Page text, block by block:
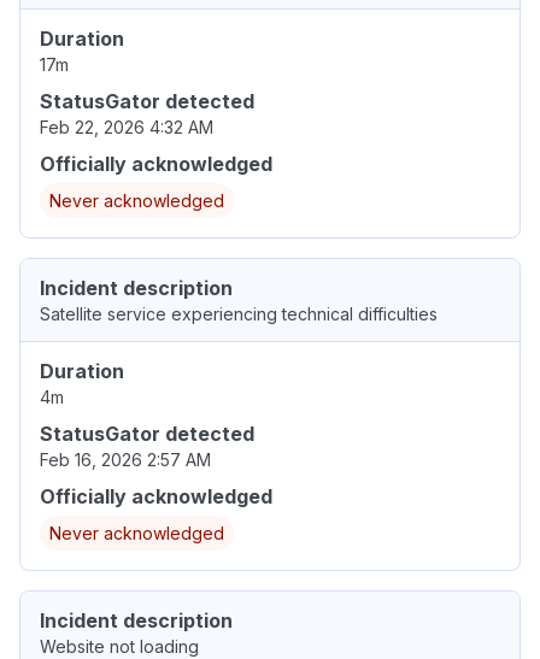
Duration
17m
StatusGator detected
Feb 22, 2026 4:32 AM
Officially acknowledged
Never acknowledged
Incident description
Satellite service experiencing technical difficulties
Duration
4m
StatusGator detected
Feb 16, 2026 2:57 AM
Officially acknowledged
Never acknowledged
Incident description
Website not loading